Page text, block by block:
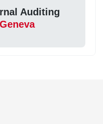
Auditing
Geneva